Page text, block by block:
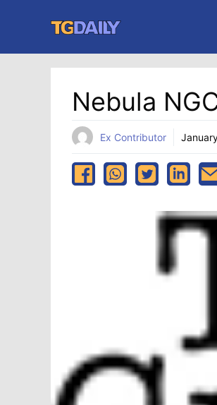
content
Nebula
Ex Contributor